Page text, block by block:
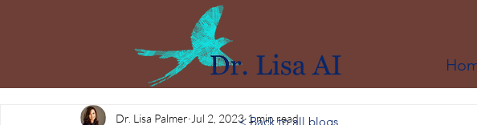
Dr. Lisa Palmer Jul 2, 2023 1 min read
<Back to all blogs